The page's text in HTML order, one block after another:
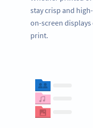
stay crisp and
on-screen displays
print.